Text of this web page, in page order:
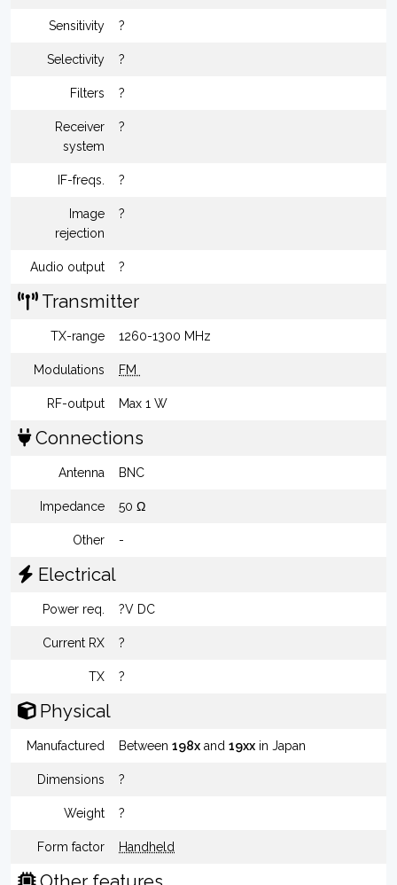
Sensitivity ?
Selectivity ?
Filters ?
Receiver
system
?
IF-freqs. ?
Image
rejection
?
Audio output ?
Transmitter
TX-range 1260-1300 MHz
Modulations FM
RF-output Max 1 W
Connections
Antenna BNC
Impedance 50 Ω
Other -
Electrical
Power req. ?V DC
Current RX ?
TX ?
Physical
Manufactured Between 198x and 19xx in Japan
Dimensions ?
Weight ?
Form factor Handheld